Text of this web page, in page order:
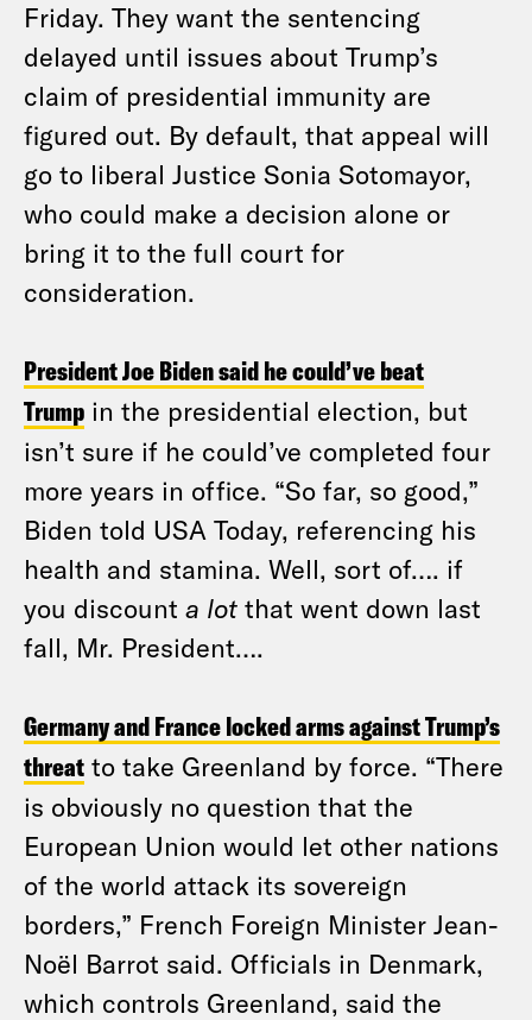
Friday. They want the sentencing
delayed until issues about Trump’s
claim of presidential immunity are
figured out. By default, that appeal will
go to liberal Justice Sonia Sotomayor,
who could make a decision alone or
bring it to the full court for
consideration.
President Joe Biden said he could’ve beat
Trump in the presidential election, but
isn’t sure if he could’ve completed four
more years in office. “So far, so good,”
Biden told USA Today, referencing his
health and stamina. Well, sort of…. if
you discount a lot that went down last
fall, Mr. President….
Germany and France locked arms against Trump’s
threat to take Greenland by force. “There
is obviously no question that the
European Union would let other nations
of the world attack its sovereign
borders,” French Foreign Minister Jean-
Noël Barrot said. Officials in Denmark,
which controls Greenland, said the